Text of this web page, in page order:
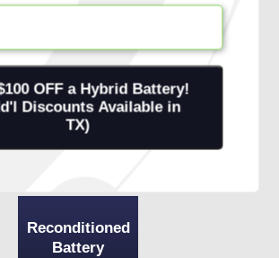
Reconditioned
Battery
+ 1-Year
Warranty
+ Onsite
Reconditioned
Battery